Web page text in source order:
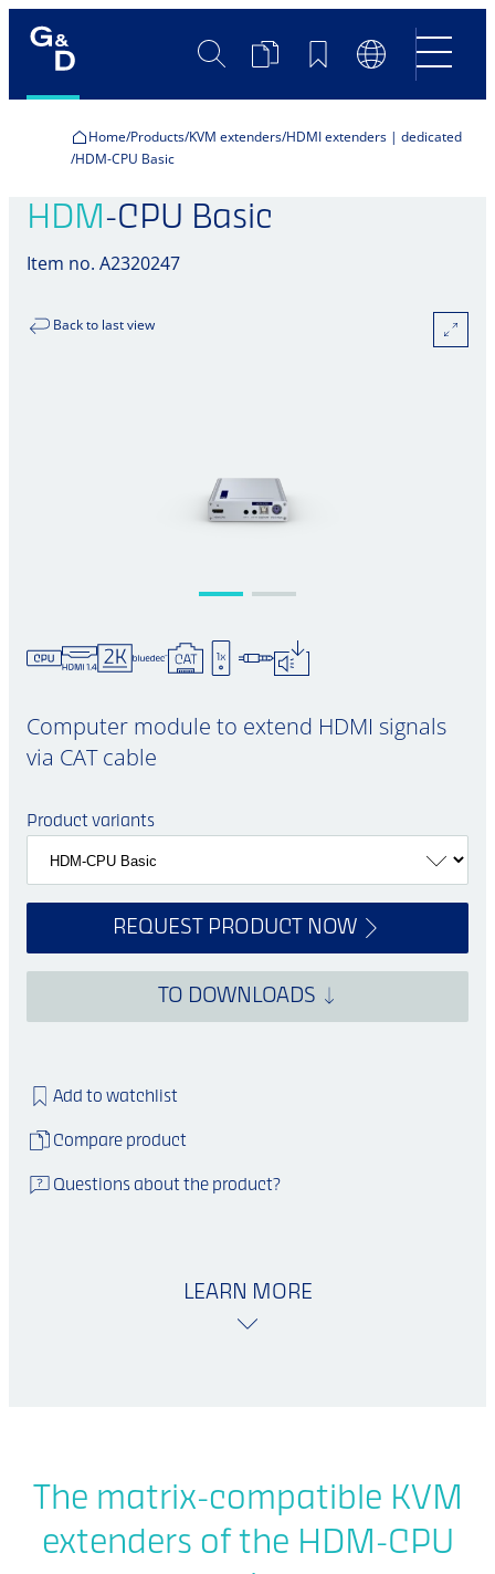
SearchProductBookmarksLanguage
Switch
Home Products KVM extenders HDMI extenders | dedicated
HDM-CPU Basic
HDM -CPU Basic
Item no. A2320247
Back to last view
Computer module to extend HDMI signals
via CAT cable
Product variants
REQUEST PRODUCT NOW
TO DOWNLOADS
Add to watchlist
Compare product
Questions about the product?
LEARN MORE
The matrix-compatible KVM
extenders of the HDM-CPU